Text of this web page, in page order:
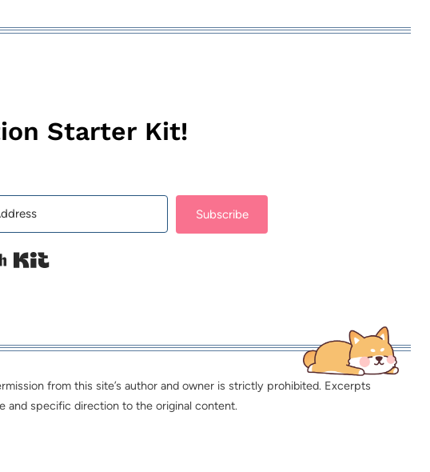
Starter Kit!
Subscribe
Built with Kit
from this site’s author and owner is strictly prohibited. Excerpts
and specific direction to the original content.